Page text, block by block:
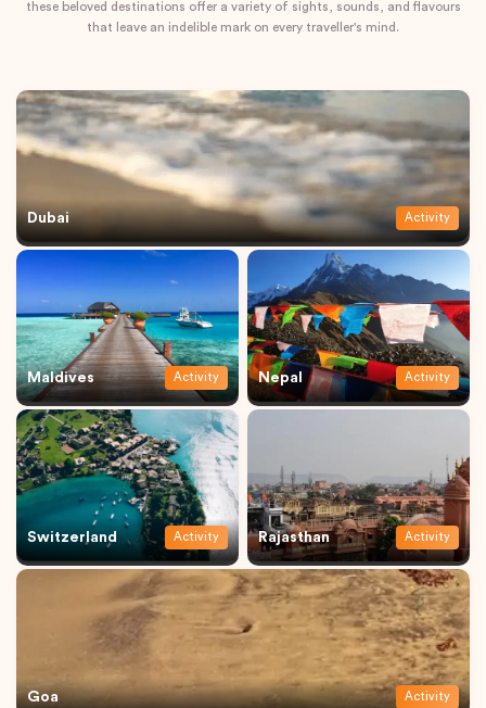
these beloved destinations offer a variety of sights, sounds, and flavours
that leave an indelible mark on every traveller's mind.
Dubai Activity
Maldives Activity Nepal Activity
Switzerland Activity Rajasthan Activity
Goa Activity